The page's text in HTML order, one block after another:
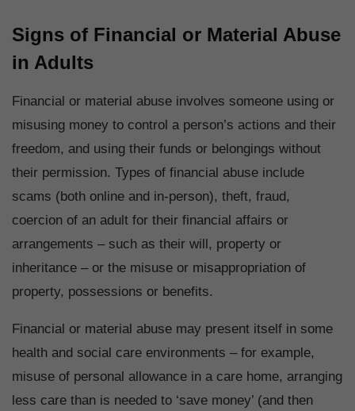
Signs of Financial or Material Abuse
in Adults
Financial or material abuse involves someone using or
misusing money to control a person’s actions and their
freedom, and using their funds or belongings without
their permission. Types of financial abuse include
scams (both online and in-person), theft, fraud,
coercion of an adult for their financial affairs or
arrangements – such as their will, property or
inheritance – or the misuse or misappropriation of
property, possessions or benefits.
Financial or material abuse may present itself in some
health and social care environments – for example,
misuse of personal allowance in a care home, arranging
less care than is needed to ‘save money’ (and then